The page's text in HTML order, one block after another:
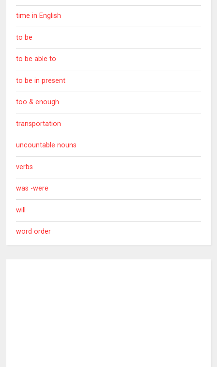
time in English
to be
to be able to
to be in present
too & enough
transportation
uncountable nouns
verbs
was -were
will
word order